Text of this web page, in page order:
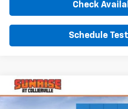
Check
Schedule
New 2026Chevrolet Silverado
Comments
BUY
Compare Vehicle